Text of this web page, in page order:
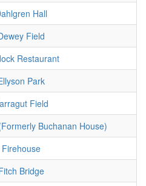
Hall
Field
Restaurant
Park
Field
Buchanan House)
Firehouse
Bridge